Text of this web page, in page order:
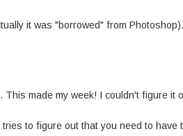
it was "borrowed" from Photoshop).
made my week! I couldn't figure it
to figure out that you need to have